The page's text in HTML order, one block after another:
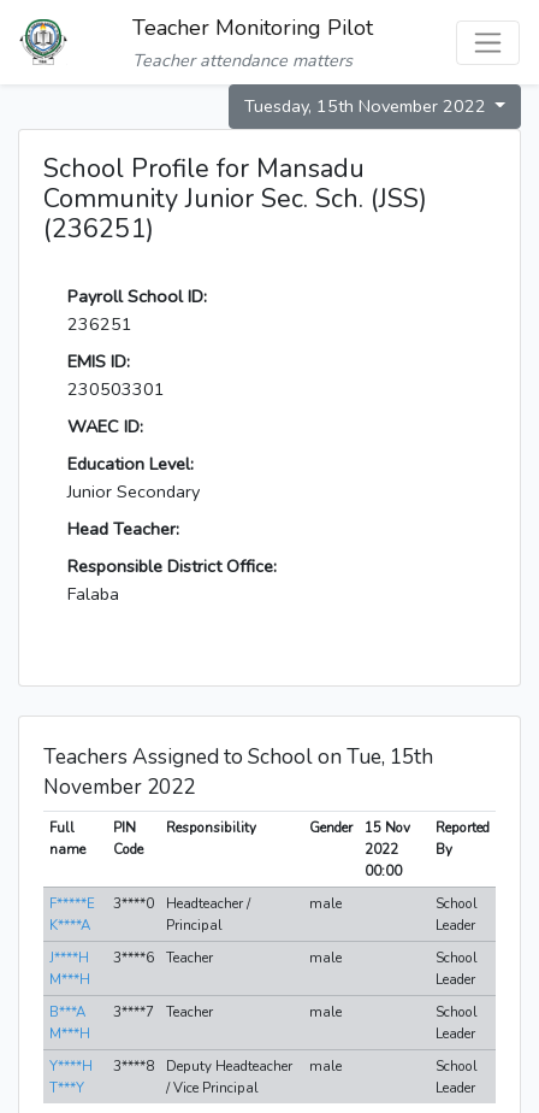
Teacher Monitoring Pilot
Teacher attendance matters
Tuesday, 15th November 2022
School Profile for Mansadu
Community Junior Sec. Sch. (JSS)
(236251)
Payroll School ID:
236251
EMIS ID:
230503301
WAEC ID:
Education Level:
Junior Secondary
Head Teacher:
Responsible District Office:
Falaba
Teachers Assigned to School on Tue, 15th
November 2022
Full
name
PIN
Code
Responsibility Gender
15 Nov
2022
00:00
Reported
By
F*****E
K****A
3****0
Headteacher /
Principal
male
School
Leader
J****H
M***H
3****6 Teacher male
School
Leader
B***A
M***H
3****7 Teacher male
School
Leader
Y****H
T***Y
3****8
Deputy Headteacher
/ Vice Principal
male
School
Leader